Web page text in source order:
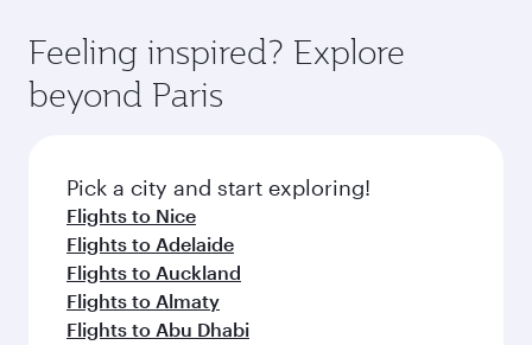
rejuvenate yourself with a variety of world-class
amenities before your connecting flight.
hospitality as you relax in a spacious seat with a
soft blanket and pillow. Explore thousands of
entertainment options on Oryx One including
fresh ingredients and inspired by global
flavours.
Feeling inspired? Explore
beyond Paris
Pick a city and start exploring!
Flights to Nice
Flights to Adelaide
Flights to Auckland
Flights to Almaty
Flights to Abu Dhabi